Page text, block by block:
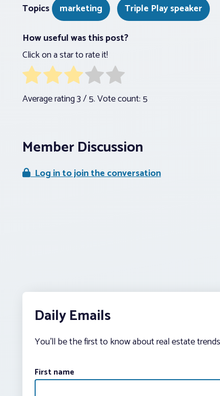
Topics marketing
Triple Play speaker
How useful was this post?
Click on a star to rate it!
Average rating3/ 5. Vote count: 5
Member Discussion
Log in to join the conversation
Daily Emails
You’ll be the first to know about real estate
First name